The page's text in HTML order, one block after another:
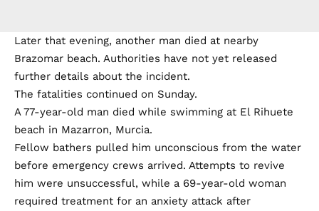
Later that evening, another man died at nearby
Brazomar beach. Authorities have not yet released
further details about the incident.
The fatalities continued on Sunday.
A 77-year-old man died while swimming at El Rihuete
beach in Mazarron, Murcia.
Fellow bathers pulled him unconscious from the water
before emergency crews arrived. Attempts to revive
him were unsuccessful, while a 69-year-old woman
required treatment for an anxiety attack after